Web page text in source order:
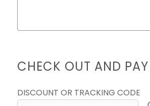
CHECK OUT AND PAY
DISCOUNT OR TRACKING CODE